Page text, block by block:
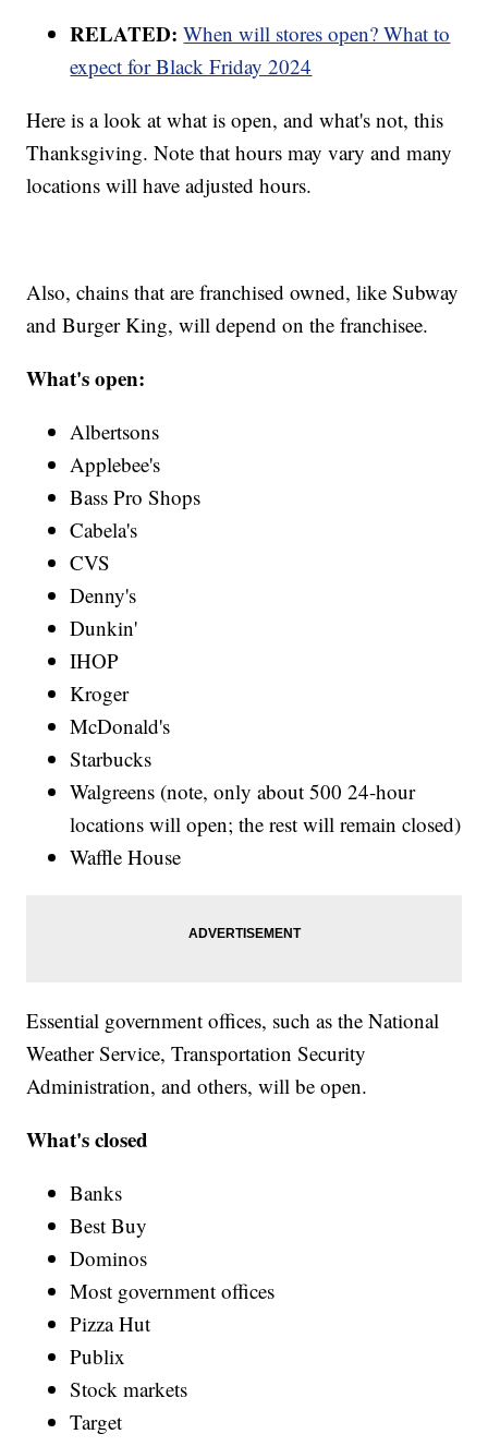
RELATED:When will stores open? What to
expect for Black Friday 2024
Here is a look at what is open, and what's not, this
Thanksgiving. Note that hours may vary and many
locations will have adjusted hours.
Also, chains that are franchised owned, like Subway
and Burger King, will depend on the franchisee.
What's open:
Albertsons
Applebee's
Bass Pro Shops
Cabela's
CVS
Denny's
Dunkin'
IHOP
Kroger
McDonald's
Starbucks
Walgreens (note, only about 500 24-hour
locations will open; the rest will remain closed)
Waffle House
Essential government offices, such as the National
Weather Service, Transportation Security
Administration, and others, will be open.
What's closed
Banks
Best Buy
Dominos
Most government offices
Pizza Hut
Publix
Stock markets
Target